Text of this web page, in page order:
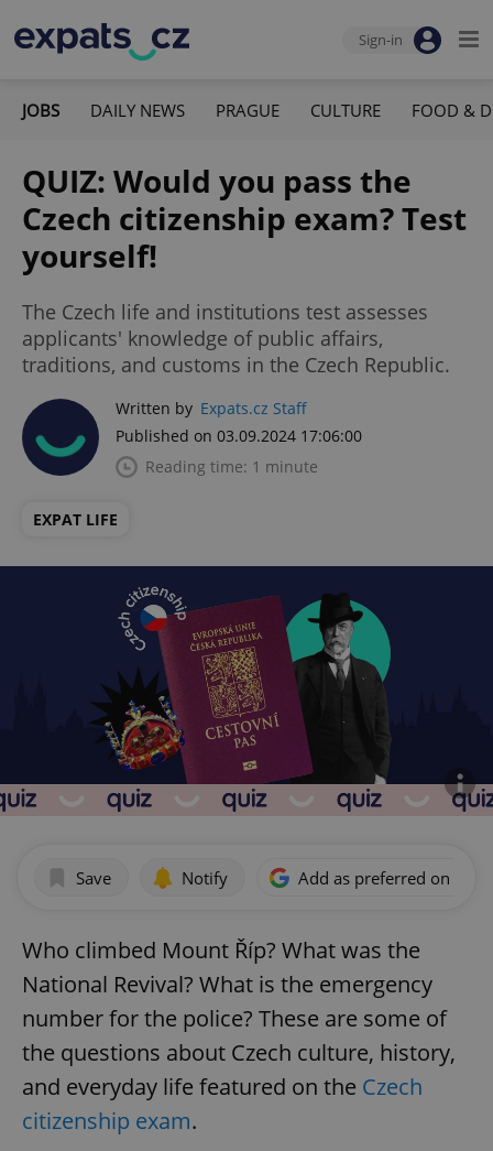
Sign-in
JOBS DAILY NEWS PRAGUE CULTURE FOOD &
QUIZ: Would you pass the
Czech citizenship exam? Test
yourself!
The Czech life and institutions test assesses
applicants' knowledge of public affairs,
traditions, and customs in the Czech Republic.
Written by Expats.cz Staff
Published on 03.09.2024 17:06:00
Reading time: 1 minute
EXPAT LIFE
Save Notify Add as preferred on
Who climbed Mount Říp? What was the
National Revival? What is the emergency
number for the police? These are some of
the questions about Czech culture, history,
and everyday life featured on the Czech
citizenship exam.